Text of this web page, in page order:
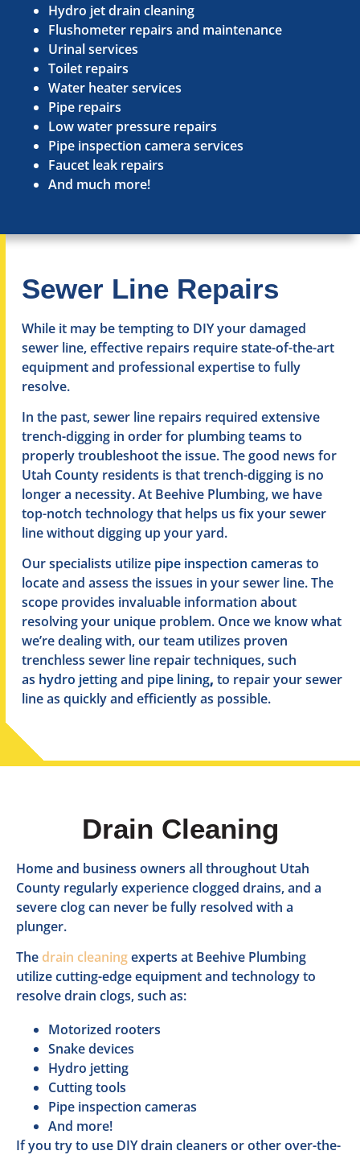
Hydro jet drain cleaning
Flushometer repairs and maintenance
Urinal services
Toilet repairs
Water heater services
Pipe repairs
Low water pressure repairs
Pipe inspection camera services
Faucet leak repairs
And much more!
Sewer Line Repairs
While it may be tempting to DIY your damaged
sewer line, effective repairs require state-of-the-art
equipment and professional expertise to fully
resolve.
In the past, sewer line repairs required extensive
trench-digging in order for plumbing teams to
properly troubleshoot the issue. The good news for
Utah County residents is that trench-digging is no
longer a necessity. At Beehive Plumbing, we have
top-notch technology that helps us fix your sewer
line without digging up your yard.
Our specialists utilize pipe inspection cameras to
locate and assess the issues in your sewer line. The
scope provides invaluable information about
resolving your unique problem. Once we know what
we’re dealing with, our team utilizes proven
trenchless sewer line repair techniques, such
as hydro jettingand pipe lining, to repair your sewer
line as quickly and efficiently as possible.
Drain Cleaning
Home and business owners all throughout Utah
County regularly experience clogged drains, and a
severe clog can never be fully resolved with a
plunger.
The drain cleaningexperts at Beehive Plumbing
utilize cutting-edge equipment and technology to
resolve drain clogs, such as:
Motorized rooters
Snake devices
Hydro jetting
Cutting tools
Pipe inspection cameras
And more!
If you try to use DIY drain cleaners or other over-the-